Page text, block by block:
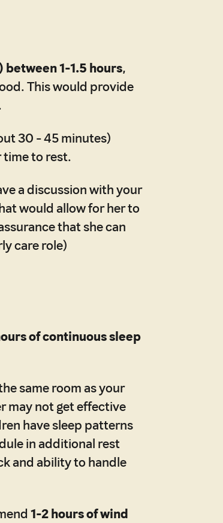
1-1.5 hours,
This would provide
30 - 45 minutes)
to rest.
a discussion with your
would allow for her to
that she can
care role)
of continuous sleep
same room as your
may not get effective
have sleep patterns
in additional rest
and ability to handle
1-2 hours of wind